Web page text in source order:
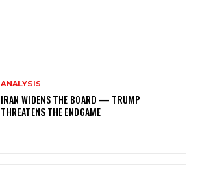
ANALYSIS
IRAN WIDENS THE BOARD — TRUMP
THREATENS THE ENDGAME